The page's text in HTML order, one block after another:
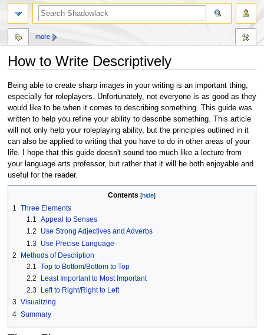
How to Write Descriptively
Jump
to
navigation
Jump
to
search
Being able to create sharp images in your writing is an important thing,
especially for roleplayers. Unfortunately, not everyone is as good as they
would like to be when it comes to describing something. This guide was
written to help you refine your ability to describe something. This article
will not only help your roleplaying ability, but the principles outlined in it
can also be applied to writing that you have to do in other areas of your
life. I hope that this guide doesn't sound too much like a lecture from
your language arts professor, but rather that it will be both enjoyable and
useful for the reader.
Contents
1 Three Elements
1.1 Appeal to Senses
1.2
Use Strong Adjectives and Adverbs
1.3
Use Precise Language
2
Methods of Description
2.1
Top to Bottom/Bottom to Top
2.2
Least Important to Most Important
2.3
Left to Right/Right to Left
3 Visualizing
4 Summary
more